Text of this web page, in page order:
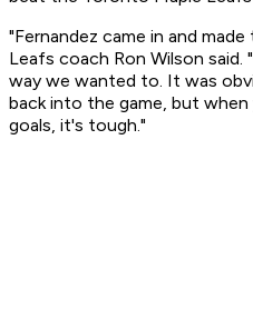
"Fernandez came in and
Leafs coach Ron Wilson
way we wanted to. It was
back into the game, but
goals, it's tough."